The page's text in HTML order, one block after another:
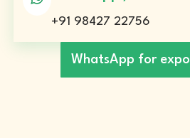
+91 98427 22756
WhatsApp for